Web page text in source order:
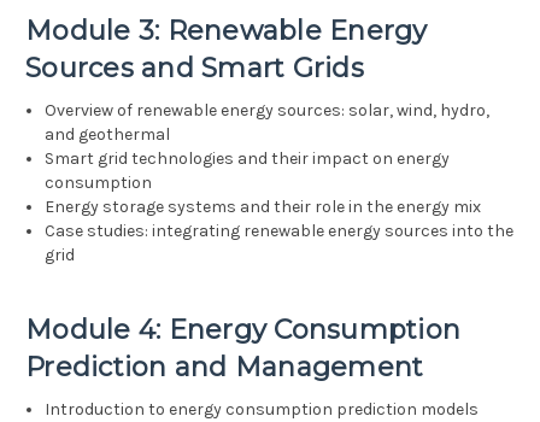
Module 3: Renewable Energy
Sources and Smart Grids
Overview of renewable energy sources: solar, wind, hydro,
and geothermal
Smart grid technologies and their impact on energy
consumption
Energy storage systems and their role in the energy mix
Case studies: integrating renewable energy sources into the
grid
Module 4: Energy Consumption
Prediction and Management
Introduction to energy consumption prediction models